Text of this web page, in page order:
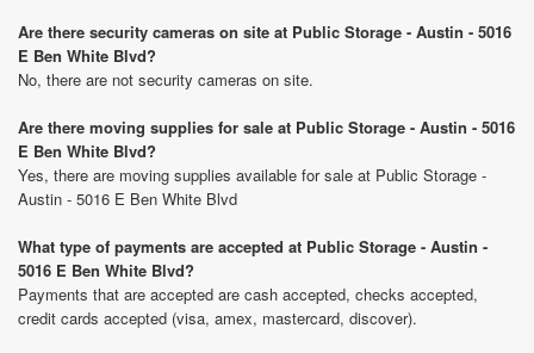
Are there security cameras on site at Public Storage - Austin - 5016
E Ben White Blvd?
No, there are not security cameras on site.
Are there moving supplies for sale at Public Storage - Austin - 5016
E Ben White Blvd?
Yes, there are moving supplies available for sale at Public Storage -
Austin - 5016 E Ben White Blvd
What type of payments are accepted at Public Storage - Austin -
5016 E Ben White Blvd?
Payments that are accepted are cash accepted, checks accepted,
credit cards accepted (visa, amex, mastercard, discover).